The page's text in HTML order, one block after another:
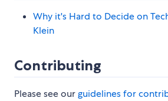
Why it's Hard to Decide on
Klein
Contributing
Please see ourguidelines for